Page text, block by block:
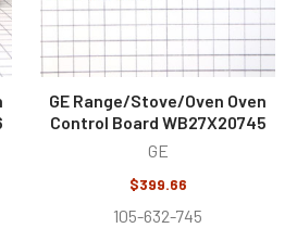
GE Range/Stove/Oven Oven
Control Board WB27X20745
GE
$399.66
105-632-745